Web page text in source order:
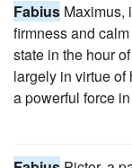
Fabius Maximus,
firmness and
state in the hour
largely in virtue
a powerful force